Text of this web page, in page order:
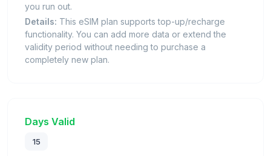
you run out.
Details: This eSIM plan supports top-up/recharge
functionality. You can add more data or extend the
validity period without needing to purchase a
completely new plan.
Days Valid
15